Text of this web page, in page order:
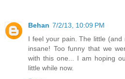
Behan 7/2/13, 10:09 PM
I feel your pain. The little
insane! Too funny that we
with this one... I am hoping
little while now.